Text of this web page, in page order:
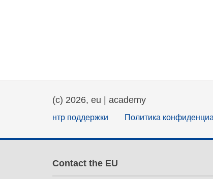
(c) 2026, eu | academy
нтр поддержки Политика
Contact the EU